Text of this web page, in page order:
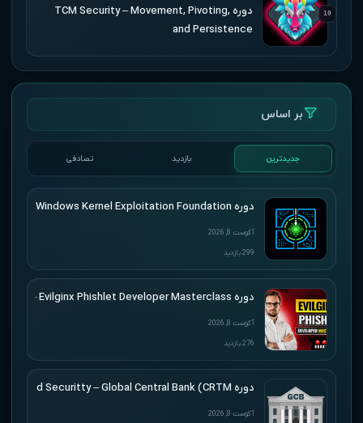
10
دوره TCM Security – Movement, Pivoting,
and Persistence
بر اساس
جدیدترین بازدید تصادفی
دوره HackSys – Windows Kernel Exploitation Foundation
آگوست 8, 2026
299 بازدید
دوره SimplerHacking – Evilginx Phishlet Developer Masterclass
آگوست 8, 2026
276 بازدید
دوره Altered Securitty – Global Central Bank (CRTM)
آگوست 8, 2026